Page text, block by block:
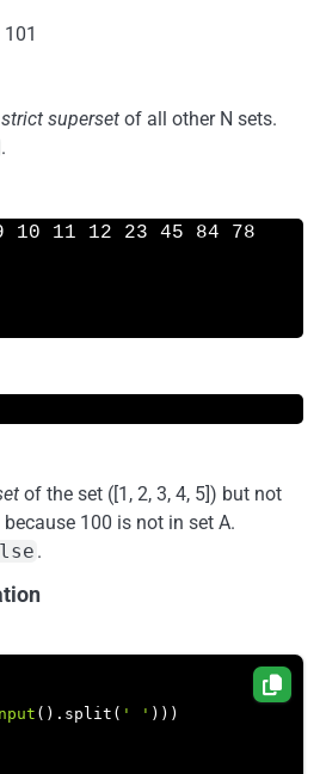
strict superset of all other N sets.
.
11 12 23 45 84 78
of the set ([1, 2, 3, 4, 5]) but not
100 is not in set A.
.
().split( ' ' )))